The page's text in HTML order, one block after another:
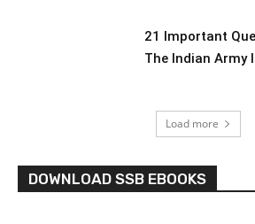
21 Important
The Indian Army
Load more
DOWNLOAD SSB EBOOKS